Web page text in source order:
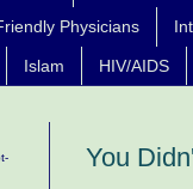
Physicians
Islam HIV/AIDS
You